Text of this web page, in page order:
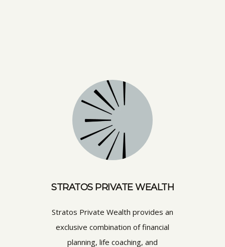
STRATOS PRIVATE WEALTH
Stratos Private Wealth provides an
exclusive combination of financial
planning, life coaching, and